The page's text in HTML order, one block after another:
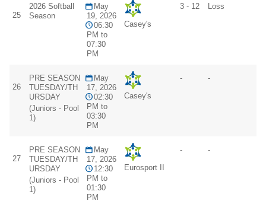
25
2026 Softball
Season
May
19, 2026
06:30
PM to
07:30
PM
Casey's
3 - 12 Loss
26
PRE SEASON
TUESDAY/TH
URSDAY
(Juniors - Pool
1)
May
17, 2026
02:30
PM to
03:30
PM
Casey's
- -
27
PRE SEASON
TUESDAY/TH
URSDAY
(Juniors - Pool
1)
May
17, 2026
12:30
PM to
01:30
PM
Eurosport II
- -